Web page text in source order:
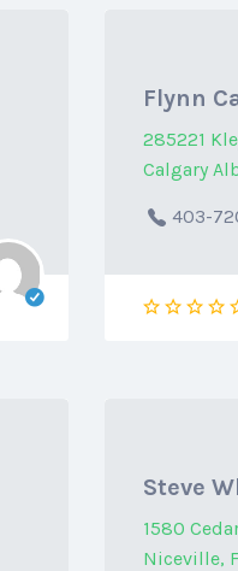
Flynn
285221
Calgary
403-
Steve
1580
Niceville,